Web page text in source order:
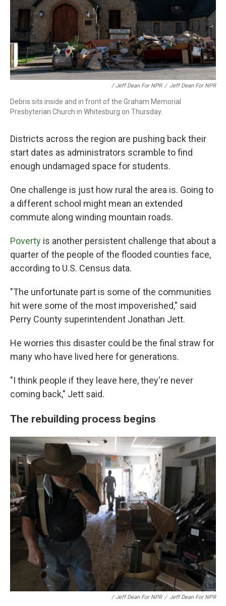
/ Jeff Dean For NPR / Jeff Dean For NPR
Debris sits inside and in front of the Graham Memorial
Presbyterian Church in Whitesburg on Thursday.
Districts across the region are pushing back their
start dates as administrators scramble to find
enough undamaged space for students.
One challenge is just how rural the area is. Going to
a different school might mean an extended
commute along winding mountain roads.
Poverty is another persistent challenge that about a
quarter of the people of the flooded counties face,
according to U.S. Census data.
"The unfortunate part is some of the communities
hit were some of the most impoverished," said
Perry County superintendent Jonathan Jett.
He worries this disaster could be the final straw for
many who have lived here for generations.
"I think people if they leave here, they're never
coming back," Jett said.
The rebuilding process begins
/ Jeff Dean For NPR / Jeff Dean For NPR